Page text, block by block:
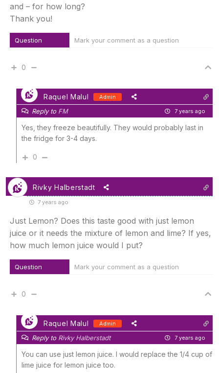
and – for how long?
Thank you!
Question Mark your comment as a question
0
Raquel Malul Admin
Reply to FM 7 years ago
Yes, they freeze beautifully. They would probably last in
the fridge for 3-4 days.
0
Rivky Halberstadt
7 years ago
Just Lemon? Does this taste good with just lemon
juice or it needs the mixture of lemon and lime? If yes,
how much lemon juice would I put?
Question Mark your comment as a question
0
Raquel Malul Admin
Reply to Rivky Halberstadt 7 years ago
You can use just lemon juice. I would replace the 1/4 cup of
lime juice for lemon juice too.